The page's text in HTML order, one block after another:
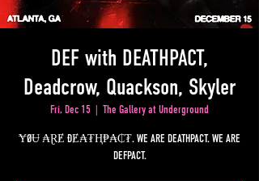
DEF with DEATHPACT,
Deadcrow, Quackson, Skyler
Fri, Dec 15 The Gallery at Underground
ɎØɄ ₳ⱤɆ ĐɆ₳₮Ⱨ₱₳₵₮. WE ARE DEATHPACT. WE ARE
DEFPACT.